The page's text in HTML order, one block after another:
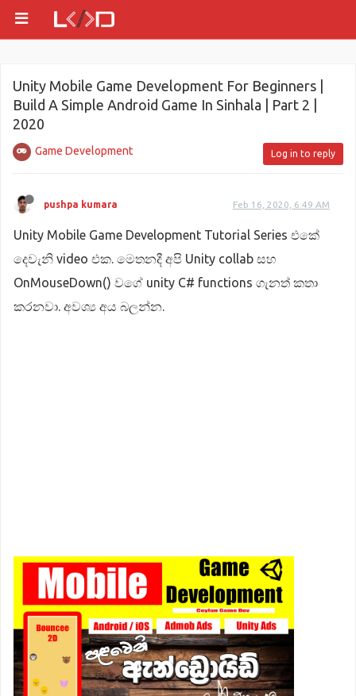
Unity Mobile Game Development For Beginners |
Build A Simple Android Game In Sinhala | Part 2 |
2020
Game Development Log in to reply
pushpa kumara Feb 16, 2020, 6:49 AM
Unity Mobile Game Development Tutorial Series එකේ
දෙවැනි video එක. මෙතනදී අපි Unity collab සහ
OnMouseDown() වගේ unity C# functions ගැනත් කතා
කරනවා. අවශ්‍ය අය බලන්න.